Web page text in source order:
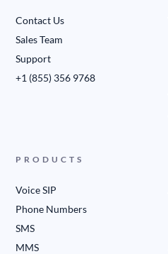
Contact Us
Sales Team
Support
+1 (855) 356 9768
PRODUCTS
Voice SIP
Phone Numbers
SMS
MMS